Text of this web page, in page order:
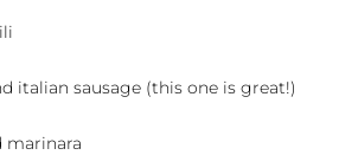
italian sausage (this one is great!)
marinara